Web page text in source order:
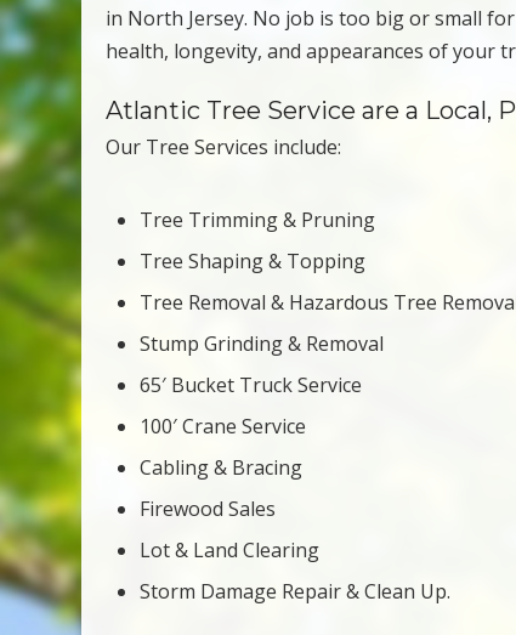
in North Jersey. No job is too big or small
health, longevity, and appearances of your
Atlantic Tree Service are a Local,
Our Tree Services include:
Tree Trimming & Pruning
Tree Shaping & Topping
Tree Removal & Hazardous Tree
Stump Grinding & Removal
65′ Bucket Truck Service
100′ Crane Service
Cabling & Bracing
Firewood Sales
Lot & Land Clearing
Storm Damage Repair & Clean Up.